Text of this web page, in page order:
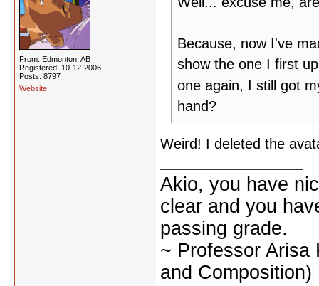
From: Edmonton, AB
Registered: 10-12-2006
Posts: 8797
Website
Because, now I've
show the one I first
one again, I still got
hand?
Weird! I deleted the
Akio, you have
clear and you
passing grade.
~ Professor Arisa
and Composition)